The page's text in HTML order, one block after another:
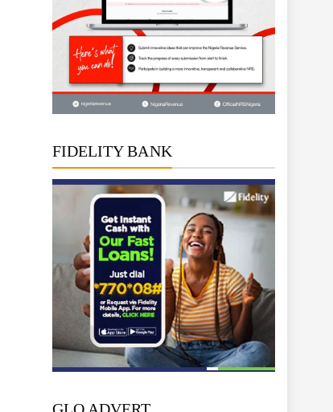
FIDELITY BANK